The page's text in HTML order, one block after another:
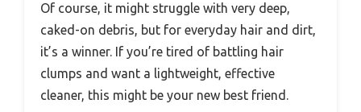
Of course, it might struggle with very deep,
caked-on debris, but for everyday hair and dirt,
it’s a winner. If you’re tired of battling hair
clumps and want a lightweight, effective
cleaner, this might be your new best friend.